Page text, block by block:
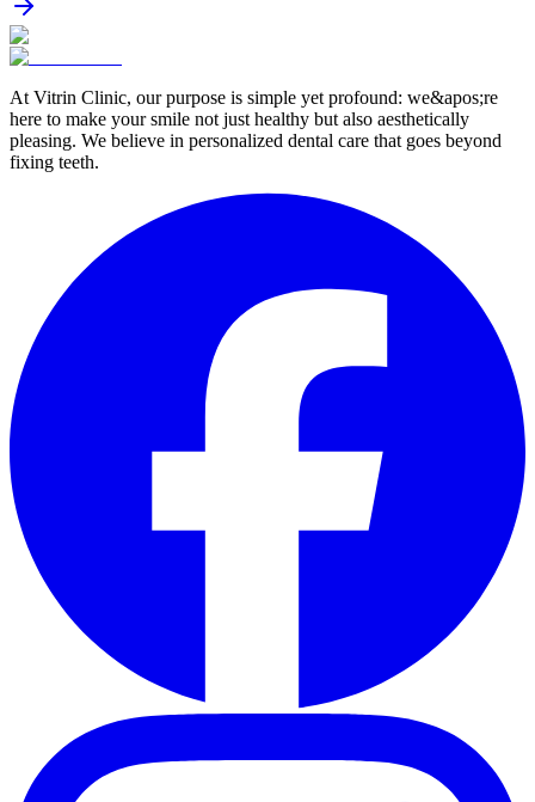
At Vitrin Clinic, our purpose is simple yet profound: we&apos;re
here to make your smile not just healthy but also aesthetically
pleasing. We believe in personalized dental care that goes beyond
fixing teeth.